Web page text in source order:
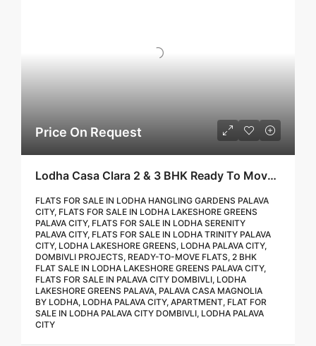
Price On Request
Lodha Casa Clara 2 & 3 BHK Ready To Move Flat Sale | Book Your Site Visit For Zero Brokerage Call – 9967776757
FLATS FOR SALE IN LODHA HANGLING GARDENS PALAVA
CITY, FLATS FOR SALE IN LODHA LAKESHORE GREENS
PALAVA CITY, FLATS FOR SALE IN LODHA SERENITY
PALAVA CITY, FLATS FOR SALE IN LODHA TRINITY PALAVA
CITY, LODHA LAKESHORE GREENS, LODHA PALAVA CITY,
DOMBIVLI PROJECTS, READY-TO-MOVE FLATS, 2 BHK
FLAT SALE IN LODHA LAKESHORE GREENS PALAVA CITY,
FLATS FOR SALE IN PALAVA CITY DOMBIVLI, LODHA
LAKESHORE GREENS PALAVA, PALAVA CASA MAGNOLIA
BY LODHA, LODHA PALAVA CITY, APARTMENT, FLAT FOR
SALE IN LODHA PALAVA CITY DOMBIVLI, LODHA PALAVA
CITY